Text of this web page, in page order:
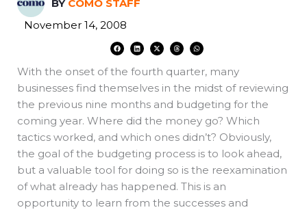
BY COMO STAFF
November 14, 2008
F
a
c
b
o
k
L
i
n
e
d
n
X
-
t
i
t
e
T
h
r
a
d
W
h
a
s
a
p
With the onset of the fourth quarter, many
businesses find themselves in the midst of reviewing
the previous nine months and budgeting for the
coming year. Where did the money go? Which
tactics worked, and which ones didn’t? Obviously,
the goal of the budgeting process is to look ahead,
but a valuable tool for doing so is the reexamination
of what already has happened. This is an
opportunity to learn from the successes and